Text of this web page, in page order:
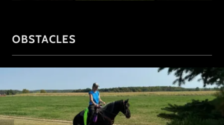
OBSTACLES